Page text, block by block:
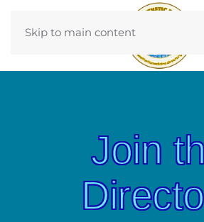
Skip to main content
Join